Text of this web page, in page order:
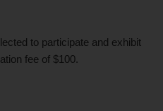
to participate and exhibit
fee of $100.